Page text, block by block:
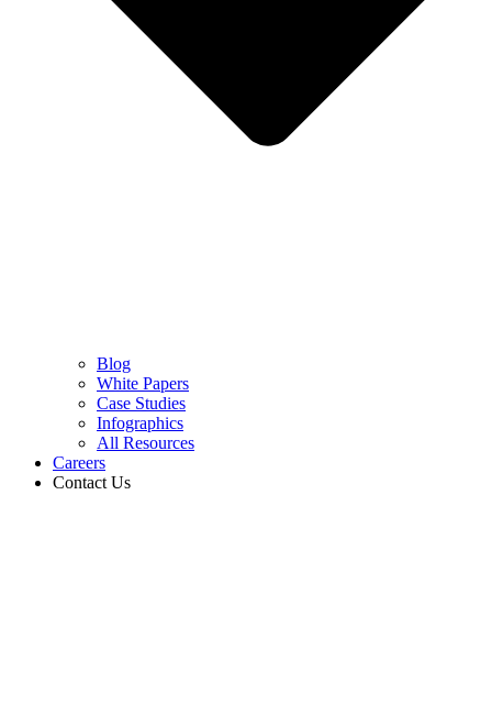
Blog
White Papers
Case Studies
Infographics
All Resources
Careers
Contact Us